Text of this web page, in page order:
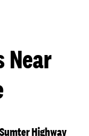
Near
Highway